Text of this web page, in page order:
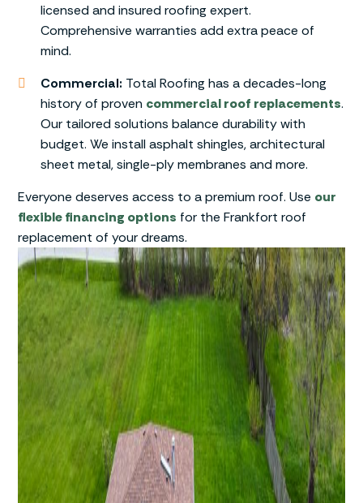
licensed and insured roofing expert.
Comprehensive warranties add extra peace of
mind.
Commercial: Total Roofing has a decades-long
history of proven commercial roof replacements.
Our tailored solutions balance durability with
budget. We install asphalt shingles, architectural
sheet metal, single-ply membranes and more.
Everyone deserves access to a premium roof. Use our
flexible financing options for the Frankfort roof
replacement of your dreams.